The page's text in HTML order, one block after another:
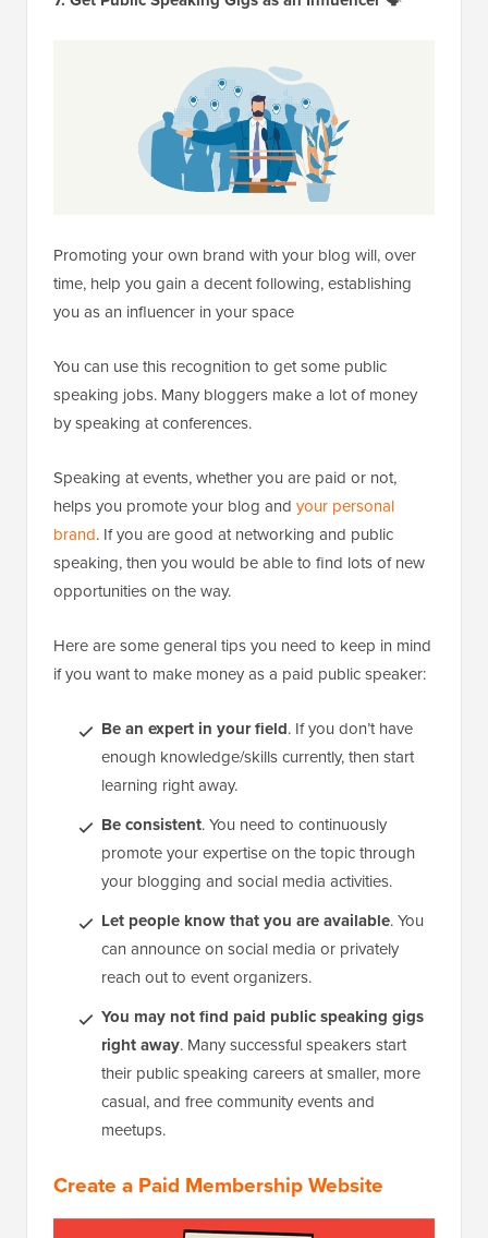
Promoting your own brand with your blog will, over
time, help you gain a decent following, establishing
you as an influencer in your space
You can use this recognition to get some public
speaking jobs. Many bloggers make a lot of money
by speaking at conferences.
Speaking at events, whether you are paid or not,
helps you promote your blog and your personal
brand. If you are good at networking and public
speaking, then you would be able to find lots of new
opportunities on the way.
Here are some general tips you need to keep in mind
if you want to make money as a paid public speaker:
Be an expert in your field. If you don’t have
enough knowledge/skills currently, then start
learning right away.
Be consistent. You need to continuously
promote your expertise on the topic through
your blogging and social media activities.
Let people know that you are available. You
can announce on social media or privately
reach out to event organizers.
You may not find paid public speaking gigs
right away. Many successful speakers start
their public speaking careers at smaller, more
casual, and free community events and
meetups.
Create a Paid Membership Website